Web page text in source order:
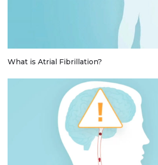
What is Atrial Fibrillation?